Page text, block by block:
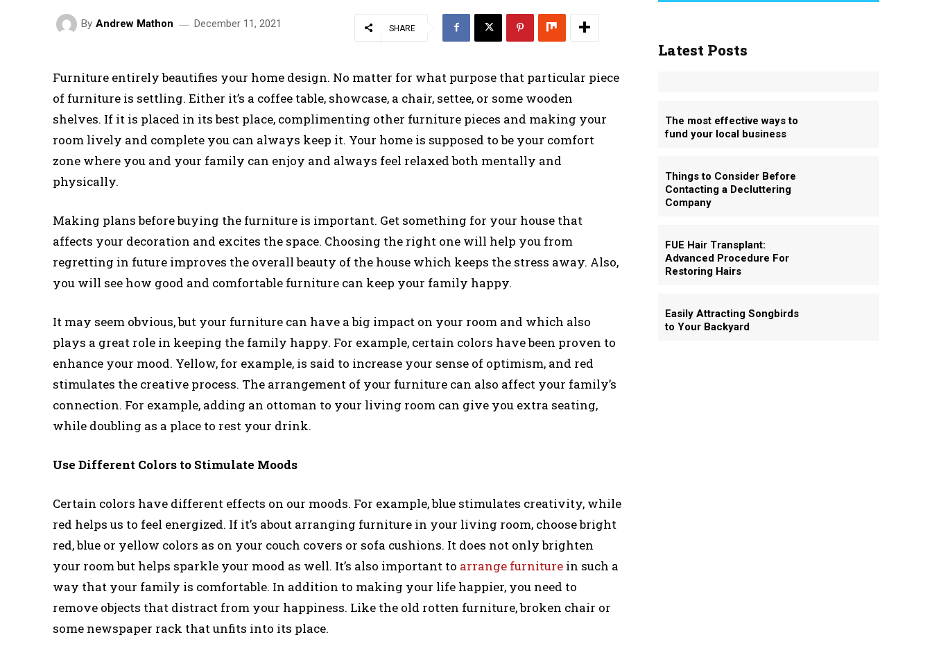
By Andrew Mathon December 11, 2021 SHARE
Furniture entirely beautifies your home design. No matter for what purpose that particular piece
of furniture is settling. Either it’s a coffee table, showcase, a chair, settee, or some wooden
shelves. If it is placed in its best place, complimenting other furniture pieces and making your
room lively and complete you can always keep it. Your home is supposed to be your comfort
zone where you and your family can enjoy and always feel relaxed both mentally and
physically.
Making plans before buying the furniture is important. Get something for your house that
affects your decoration and excites the space. Choosing the right one will help you from
regretting in future improves the overall beauty of the house which keeps the stress away. Also,
you will see how good and comfortable furniture can keep your family happy.
It may seem obvious, but your furniture can have a big impact on your room and which also
plays a great role in keeping the family happy. For example, certain colors have been proven to
enhance your mood. Yellow, for example, is said to increase your sense of optimism, and red
stimulates the creative process. The arrangement of your furniture can also affect your family’s
connection. For example, adding an ottoman to your living room can give you extra seating,
while doubling as a place to rest your drink.
Use Different Colors to Stimulate Moods
Certain colors have different effects on our moods. For example, blue stimulates creativity, while
red helps us to feel energized. If it’s about arranging furniture in your living room, choose bright
red, blue or yellow colors as on your couch covers or sofa cushions. It does not only brighten
your room but helps sparkle your mood as well. It’s also important to arrange furniture in such a
way that your family is comfortable. In addition to making your life happier, you need to
remove objects that distract from your happiness. Like the old rotten furniture, broken chair or
some newspaper rack that unfits into its place.
Latest Posts
The most effective ways to
fund your local business
Things to Consider Before
Contacting a Decluttering
Company
FUE Hair Transplant:
Advanced Procedure For
Restoring Hairs
Easily Attracting Songbirds
to Your Backyard